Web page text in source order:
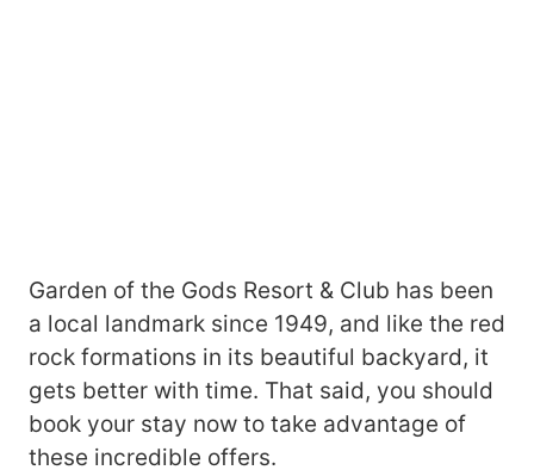
Garden of the Gods Resort & Club has been
a local landmark since 1949, and like the red
rock formations in its beautiful backyard, it
gets better with time. That said, you should
book your stay now to take advantage of
these incredible offers.